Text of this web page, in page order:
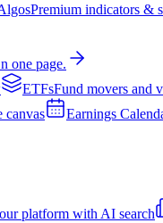
Premium indicators &
one page.
ETFsFund movers and
canvas Earnings
platform with AI search